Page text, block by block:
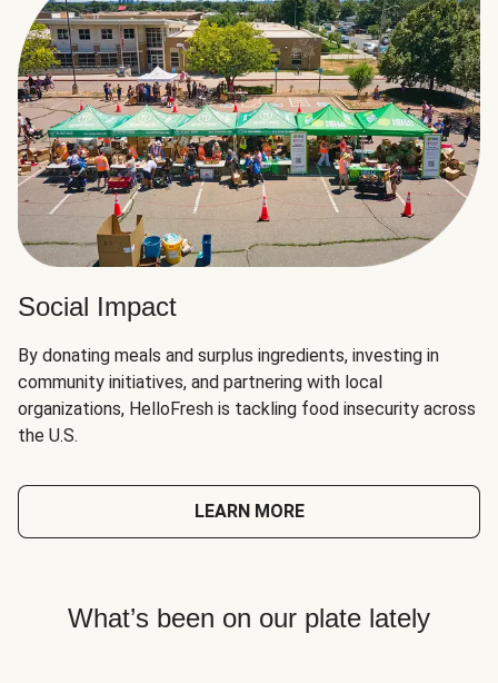
Social Impact
By donating meals and surplus ingredients, investing in
community initiatives, and partnering with local
organizations, HelloFresh is tackling food insecurity across
the U.S.
LEARN MORE
What’s been on our plate lately